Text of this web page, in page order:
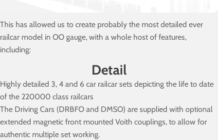
This has allowed us to create probably the most detailed ever
railcar model in OO gauge, with a whole host of features,
including:
Detail
Highly detailed 3, 4 and 6 car railcar sets depicting the life to date
of the 220000 class railcars
The Driving Cars (DRBFO and DMSO) are supplied with optional
extended magnetic front mounted Voith couplings, to allow for
authentic multiple set working.